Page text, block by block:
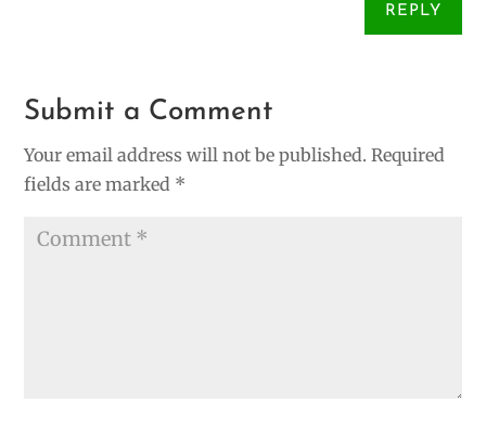
REPLY
Submit a Comment
Your email address will not be published. Required
fields are marked *